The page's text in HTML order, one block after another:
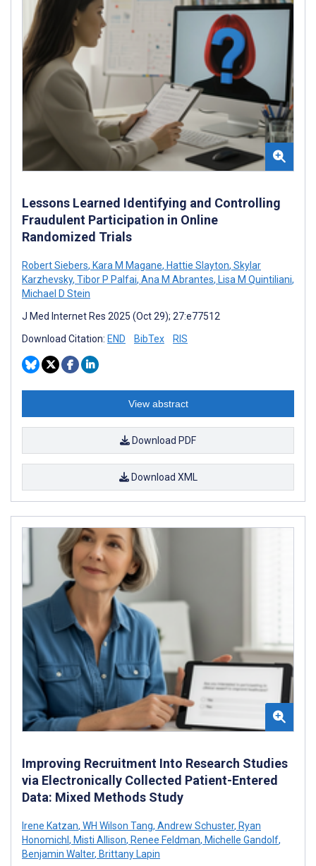
Lessons Learned Identifying and Controlling
Fraudulent Participation in Online
Randomized Trials
Robert Siebers, Kara M Magane, Hattie Slayton, Skylar
Karzhevsky, Tibor P Palfai, Ana M Abrantes, Lisa M Quintiliani,
Michael D Stein
J Med Internet Res 2025 (Oct 29); 27:e77512
Download Citation: END BibTex RIS
View abstract
Download PDF
Download XML
Improving Recruitment Into Research Studies
via Electronically Collected Patient-Entered
Data: Mixed Methods Study
Irene Katzan, WH Wilson Tang, Andrew Schuster, Ryan
Honomichl , Misti Allison, Renee Feldman, Michelle Gandolf,
Benjamin Walter, Brittany Lapin